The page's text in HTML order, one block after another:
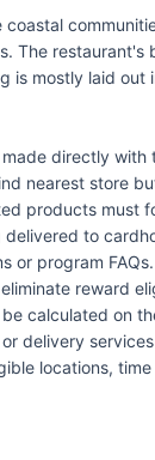
The restaurant's
is mostly laid out
directly with
nearest store
products must
to
program
reward
calculated on
delivery
locations,